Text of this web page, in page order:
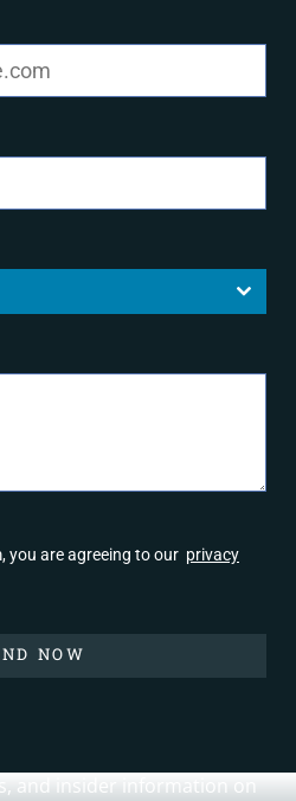
you are agreeing to our privacy
NOW
and insider information on